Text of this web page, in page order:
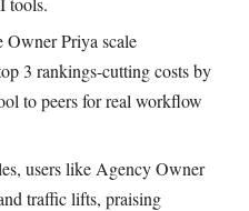
Owner Priya scale
3 rankings-cutting costs by
to peers for real workflow
users like Agency Owner
traffic lifts, praising